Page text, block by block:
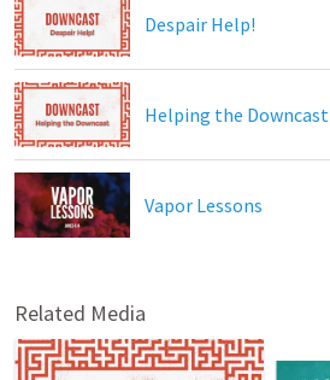
Despair Help!
Helping the Downcast
Vapor Lessons
Related Media